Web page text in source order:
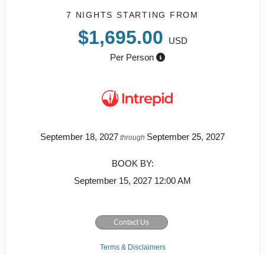
7 NIGHTS STARTING FROM
$1,695.00
USD
Per Person
September 18, 2027 through September 25, 2027
BOOK BY:
September 15, 2027 12:00 AM
Contact Us
Terms & Disclaimers